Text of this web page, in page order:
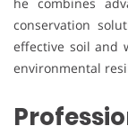
he combines
conservation
effective soil and
environmental